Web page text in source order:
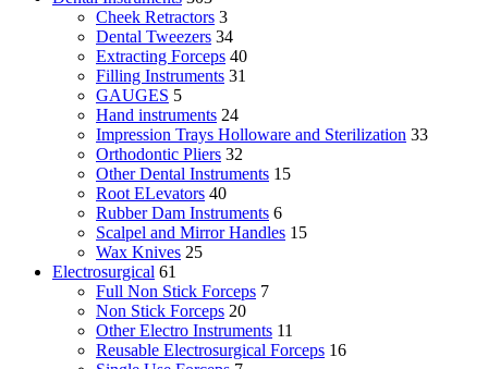
Cheek Retractors 3
Dental Tweezers 34
Extracting Forceps 40
Filling Instruments 31
GAUGES 5
Hand instruments 24
Impression Trays Holloware and Sterilization 33
Orthodontic Pliers 32
Other Dental Instruments 15
Root ELevators 40
Rubber Dam Instruments 6
Scalpel and Mirror Handles 15
Wax Knives 25
Electrosurgical 61
Full Non Stick Forceps 7
Non Stick Forceps 20
Other Electro Instruments 11
Reusable Electrosurgical Forceps 16